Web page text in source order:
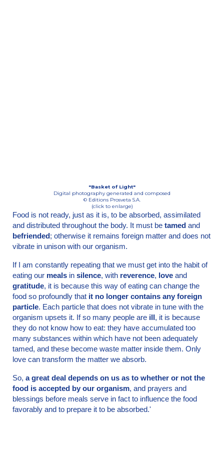
"Basket of Light"
Digital photography generated and composed
© Editions Prosveta S.A.
(click to enlarge)
Food is not ready, just as it is, to be absorbed, assimilated
and distributed throughout the body. It must be tamed and
befriended; otherwise it remains foreign matter and does not
vibrate in unison with our organism.
If I am constantly repeating that we must get into the habit of
eating our meals in silence, with reverence, love and
gratitude, it is because this way of eating can change the
food so profoundly that it no longer contains any foreign
particle. Each particle that does not vibrate in tune with the
organism upsets it. If so many people are ill, it is because
they do not know how to eat: they have accumulated too
many substances within which have not been adequately
tamed, and these become waste matter inside them. Only
love can transform the matter we absorb.
So, a great deal depends on us as to whether or not the
food is accepted by our organism, and prayers and
blessings before meals serve in fact to influence the food
favorably and to prepare it to be absorbed.'